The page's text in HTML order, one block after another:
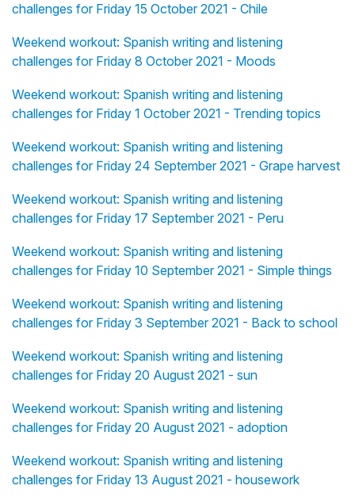
challenges for Friday 15 October 2021 - Chile
Weekend workout: Spanish writing and listening
challenges for Friday 8 October 2021 - Moods
Weekend workout: Spanish writing and listening
challenges for Friday 1 October 2021 - Trending topics
Weekend workout: Spanish writing and listening
challenges for Friday 24 September 2021 - Grape harvest
Weekend workout: Spanish writing and listening
challenges for Friday 17 September 2021 - Peru
Weekend workout: Spanish writing and listening
challenges for Friday 10 September 2021 - Simple things
Weekend workout: Spanish writing and listening
challenges for Friday 3 September 2021 - Back to school
Weekend workout: Spanish writing and listening
challenges for Friday 20 August 2021 - sun
Weekend workout: Spanish writing and listening
challenges for Friday 20 August 2021 - adoption
Weekend workout: Spanish writing and listening
challenges for Friday 13 August 2021 - housework